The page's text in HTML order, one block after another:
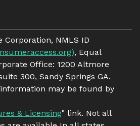
Corporation, NMLS ID
, Equal
Office: 1200 Altmore
300, Sandy Springs GA.
may be found by
& Licensing" link. Not all